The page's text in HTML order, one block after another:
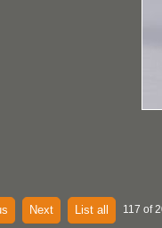
Next List all 117 of